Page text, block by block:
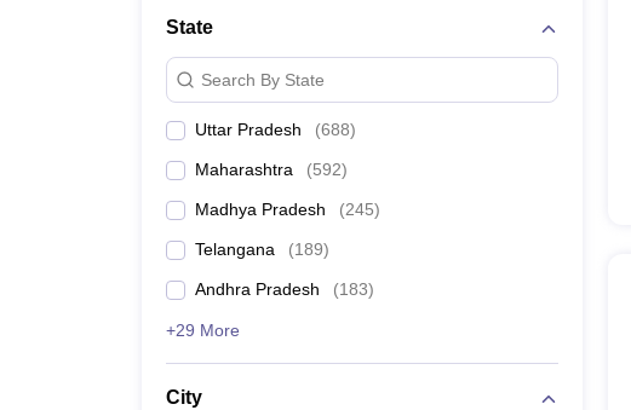
Animation and Design
Management and Business Administration
State
Search By State
Uttar Pradesh (688)
Maharashtra (592)
Madhya Pradesh (245)
Telangana (189)
Andhra Pradesh (183)
+29 More
City